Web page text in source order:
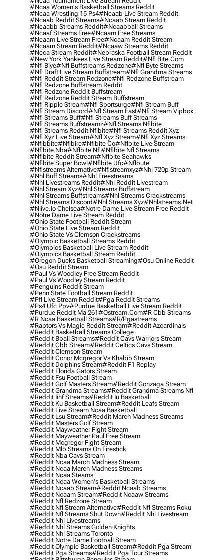
#ncaa Women's Basketball Streams Reddit
#ncaa Wrestling 15 Ps4#ncaab Live Stream Reddit
#ncaab Reddit Streams#ncaab Stream Reddit
#ncaabb Streams Reddit#ncaabball Streams
#ncaaf Streams Free#ncaam Free Streams
#ncaam Live Stream Free#ncaam Reddit Stream
#ncaam Stream Reddit#ncaaw Streams Reddit
#ncca Stream Reddit#nebraska Football Stream Reddit
#new York Yankees Live Stream Reddit#nfl Bite.com
#nfl Biye#nfl Buffstreams Redzone#nfl Byte Streams
#nfl Draft Live Stream Buffstream#nfl Grandma Streams
#nfl Reddit Stream Redzone#nfl Redzone Buffstream
#nfl Redzone Buffstream Reddit
#nfl Redzone Reddit Buffstream
#nfl Redzone Reddit Stream Buffstream
#nfl Ripple Stream#nfl Sportsurge#nfl Stream Buff
#nfl Stream Discord#nfl Stream East#nfl Stream Vipbox
#nfl Streams Buff#nfl Streams Buff Streams
#nfl Streams Buffstreamz#nfl Streams Nflbite
#nfl Streams Reddit Nflbite#nfl Streams Reddit Xyz
#nfl Xyz Live Stream#nfl Xyz Stream#nfl Xyz Streams
#nflbbite#nflbire#nflbite Co#nflbite Live Stream
#nflbite Nba#nflbite Nfl#nflbite Nfl Streams
#nflbite Reddit Stream#nflbite Seahawks
#nflbite Super Bowl#nflbite Ufc#nflbute
#nflstreams Alternative#nflstreamxyz#nhl 720p Stream
#nhl Buff Streams#nhl Freestreams
#nhl Livestreams Reddit#nhl Reddit Livestream
#nhl Stream Xyz#nhl Streams Buffstream
#nhl Streams Buffstreams#nhl Streams Crackstreams
#nhl Streams Discord#nhl Streams Xyz#nhlstreams.net
#nlive.io Chelsea#notre Dame Live Stream Free Reddit
#notre Dame Live Stream Reddit
#ohio State Football Reddit Stream
#ohio State Live Stream Reddit
#ohio State Vs Clemson Crackstreams
#olympic Basketball Streams Reddit
#olympics Basketball Live Stream Reddit
#olympics Basketball Stream Reddit
#oregon Ducks Basketball Streaming#osu Online Reddit
#osu Reddit Stream
#paul Vs Woodley Free Stream Reddit
#paul Vs Woodley Stream Reddit
#penguins Reddit Stream
#penn State Football Stream Reddit
#pfl Live Stream Reddit#pga Reddit Streams
#ps4 Ufc Ppv#purdue Basketball Live Stream Reddit
#purdue Reddit Ma 261#qstream.com#r Cbb Streams
#r Ncaa Basketball Streams#r/pgastreams
#raptors Vs Magic Reddit Stream#reddit Azcardinals
#reddit Basketball Streams College
#reddit Bball Streams#reddit Cavs Warriors Stream
#reddit Cbb Stream#reddit Celtics Cavs Stream
#reddit Clemson Stream
#reddit Conor Mcgregor Vs Khabib Stream
#reddit Dolphins Stream#reddit F1 Replay
#reddit Florida Gators Stream
#reddit Fsu Football Stream
#reddit Golf Masters Stream#reddit Gonzaga Stream
#reddit Grandma Streams#reddit Grandma Streams Nfl
#reddit Iihf Streams#reddit Iu Basketball
#reddit Ku Basketball Stream#reddit Leafs Stream
#reddit Live Stream Ncaa Basketball
#reddit Lsu Stream#reddit March Madness Streams
#reddit Masters Golf Stream
#reddit Mayweather Fight Stream
#reddit Mayweather Paul Free Stream
#reddit Mcgregor Fight Stream
#reddit Mlb Streams On Firestick
#reddit Nba Cavs Stream
#reddit Ncaa March Madness Stream
#reddit Ncaa March Madness Streams
#reddit Ncaa Steams
#reddit Ncaa Women's Basketball Streams
#reddit Ncaab Stream#reddit Ncaab Streams
#reddit Ncaam Stream#reddit Ncaaw Streams
#reddit Nfl Redzone Stream
#reddit Nfl Stream Alternative#reddit Nfl Streams Roku
#reddit Nfl Streams Shut Down#reddit Nhl Livestream
#reddit Nhl Livestreams
#reddit Nhl Streams Golden Knights
#reddit Nhl Streams Toronto
#reddit Notre Dame Football Stream
#reddit Olympic Basketball Stream#reddit Pga Stream
#reddit Pga Streams#reddit Pga Tour Streams